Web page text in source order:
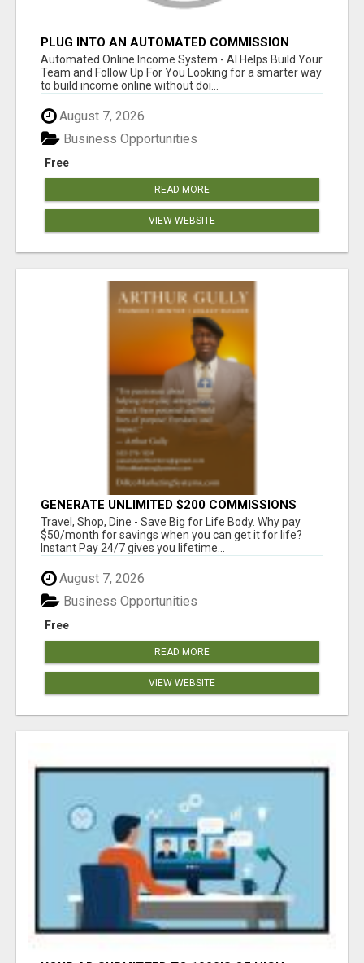
PLUG INTO AN AUTOMATED COMMISSION
SYSTEM
Automated Online Income System - AI Helps Build Your
Team and Follow Up For You Looking for a smarter way
to build income online without doi...
August 7, 2026
Free
Business Opportunities
READ MORE
VIEW WEBSITE
GENERATE UNLIMITED $200 COMMISSIONS
Travel, Shop, Dine - Save Big for Life Body. Why pay
$50/month for savings when you can get it for life?
Instant Pay 24/7 gives you lifetime...
August 7, 2026
Free
Business Opportunities
READ MORE
VIEW WEBSITE